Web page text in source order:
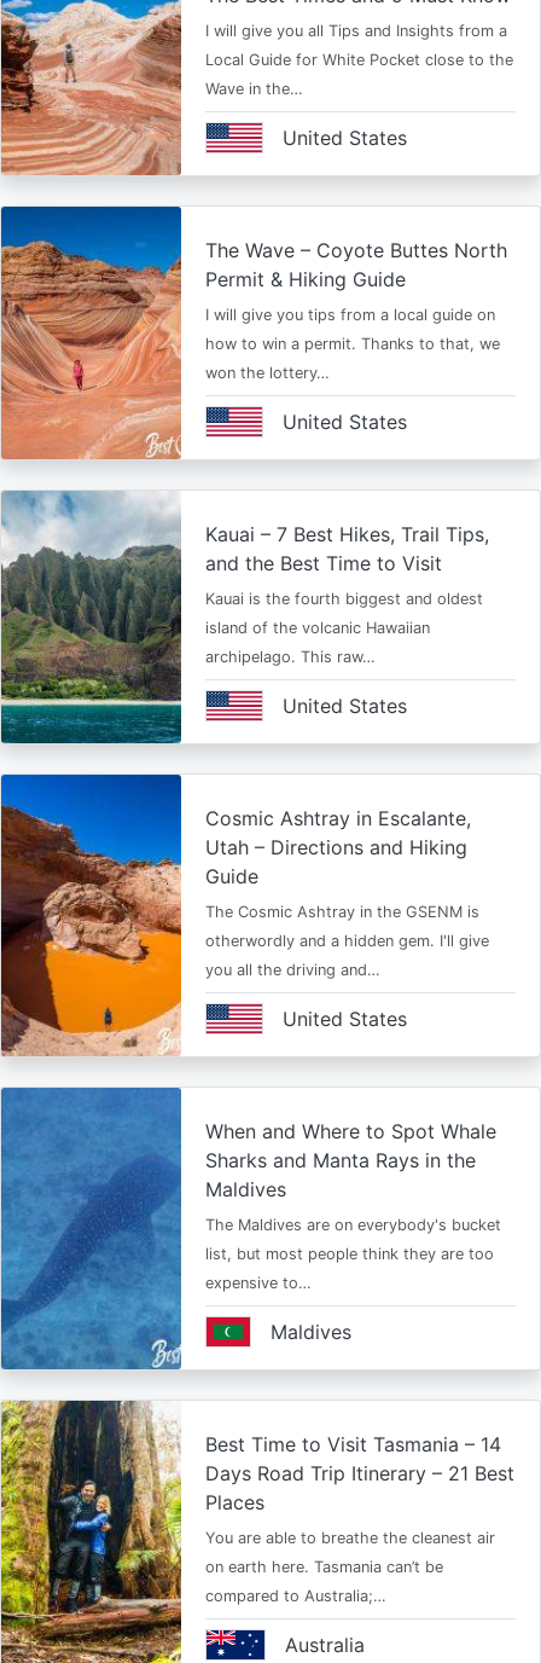
I will give you all Tips and Insights from a
Local Guide for White Pocket close to the
Wave in the…
United States
The Wave – Coyote Buttes North
Permit & Hiking Guide
I will give you tips from a local guide on
how to win a permit. Thanks to that, we
won the lottery…
United States
Kauai – 7 Best Hikes, Trail Tips,
and the Best Time to Visit
Kauai is the fourth biggest and oldest
island of the volcanic Hawaiian
archipelago. This raw…
United States
Cosmic Ashtray in Escalante,
Utah – Directions and Hiking
Guide
The Cosmic Ashtray in the GSENM is
otherwordly and a hidden gem. I'll give
you all the driving and…
United States
When and Where to Spot Whale
Sharks and Manta Rays in the
Maldives
The Maldives are on everybody's bucket
list, but most people think they are too
expensive to…
Maldives
Best Time to Visit Tasmania – 14
Days Road Trip Itinerary – 21 Best
Places
You are able to breathe the cleanest air
on earth here. Tasmania can’t be
compared to Australia;…
Australia